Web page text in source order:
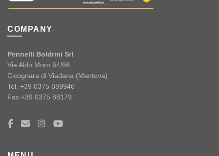
COMPANY
Pennelli Boldrini Srl
Via Aldo Moro 64/66
Cicognara di Viadana (Mantova)
Tel. +39 0375 889946
Fax +39 0375 88179